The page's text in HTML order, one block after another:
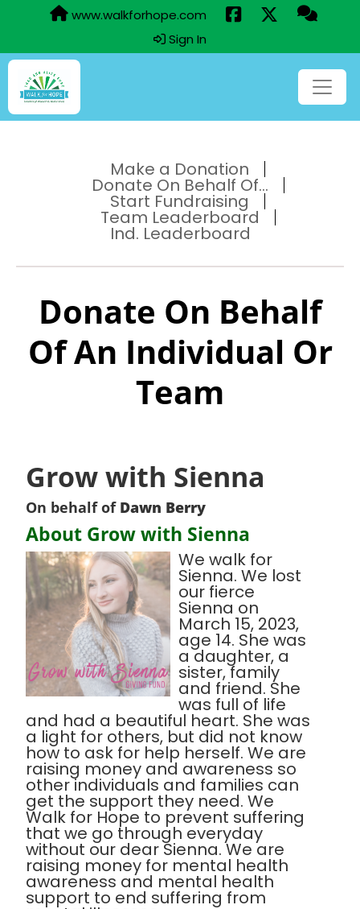
www.walkforhope.com
Sign In
Make a Donation
Donate On Behalf Of...
Start Fundraising
Team Leaderboard
Ind. Leaderboard
Donate On Behalf
Of An Individual Or
Team
Grow with Sienna
On behalf of Dawn Berry
About Grow with Sienna
We walk for
Sienna. We lost
our fierce
Sienna on
March 15, 2023,
age 14. She was
a daughter, a
sister, family
and friend. She
was full of life
and had a beautiful heart. She was
a light for others, but did not know
how to ask for help herself. We are
raising money and awareness so
other individuals and families can
get the support they need. We
Walk for Hope to prevent suffering
that we go through everyday
without our dear Sienna. We are
raising money for mental health
awareness and mental health
support to end suffering from